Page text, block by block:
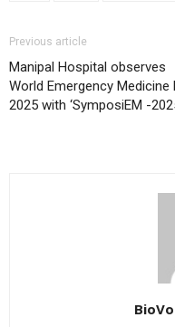
Previous article
Manipal Hospital observes
World Emergency Medicine
2025 with ‘SymposiEM -